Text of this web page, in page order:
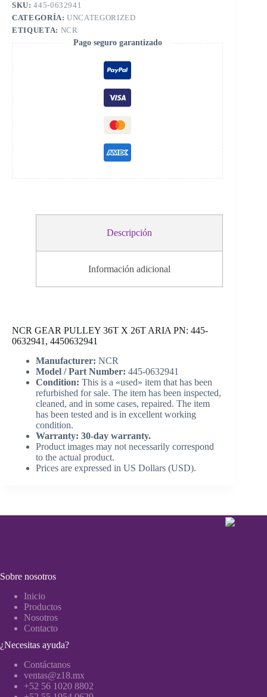
SKU:445-0632941
CATEGORÍA:UNCATEGORIZED
ETIQUETA: NCR
Pago seguro garantizado
Descripción
Información adicional
NCR GEAR PULLEY 36T X 26T ARIA PN: 445-
0632941, 4450632941
Manufacturer: NCR
Model / Part Number: 445-0632941
Condition: This is a «used» item that has been
refurbished for sale. The item has been inspected,
cleaned, and in some cases, repaired. The item
has been tested and is in excellent working
condition.
Warranty: 30-day warranty.
Product images may not necessarily correspond
to the actual product.
Prices are expressed in US Dollars (USD).
Sobre nosotros
Inicio
Productos
Nosotros
Contacto
¿Necesitas ayuda?
Contáctanos
ventas@z18.mx
+52 56 1020 8802